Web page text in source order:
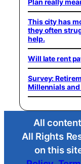
This city has
they often
help.
Will late rent
Survey:
Millennials and
All
All Rights
on this